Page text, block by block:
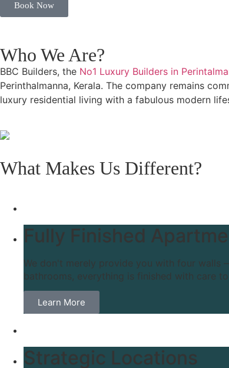
Book Now
Who We Are?
BBC Builders, the No1 Luxury Builders in
Perinthalmanna, Kerala. The company remains
luxury residential living with a fabulous modern
What Makes Us Different?
Fully Finished
We don't merely provide you with four
bathrooms, everything is finished with care
Learn More
Strategic Locations